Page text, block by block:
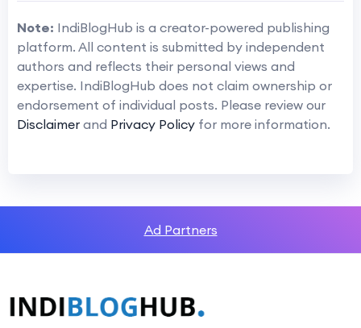
Note: IndiBlogHub is a creator-powered publishing
platform. All content is submitted by independent
authors and reflects their personal views and
expertise. IndiBlogHub does not claim ownership or
endorsement of individual posts. Please review our
Disclaimer and Privacy Policy for more information.
Ad Partners